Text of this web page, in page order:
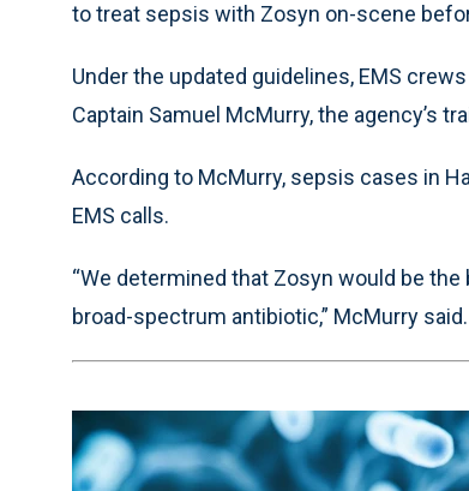
to treat sepsis with Zosyn on-scene
Under the updated guidelines, EMS
Captain Samuel McMurry, the agency’s
According to McMurry, sepsis cases in
EMS calls.
“We determined that Zosyn would be
broad-spectrum antibiotic,” McMurry said.